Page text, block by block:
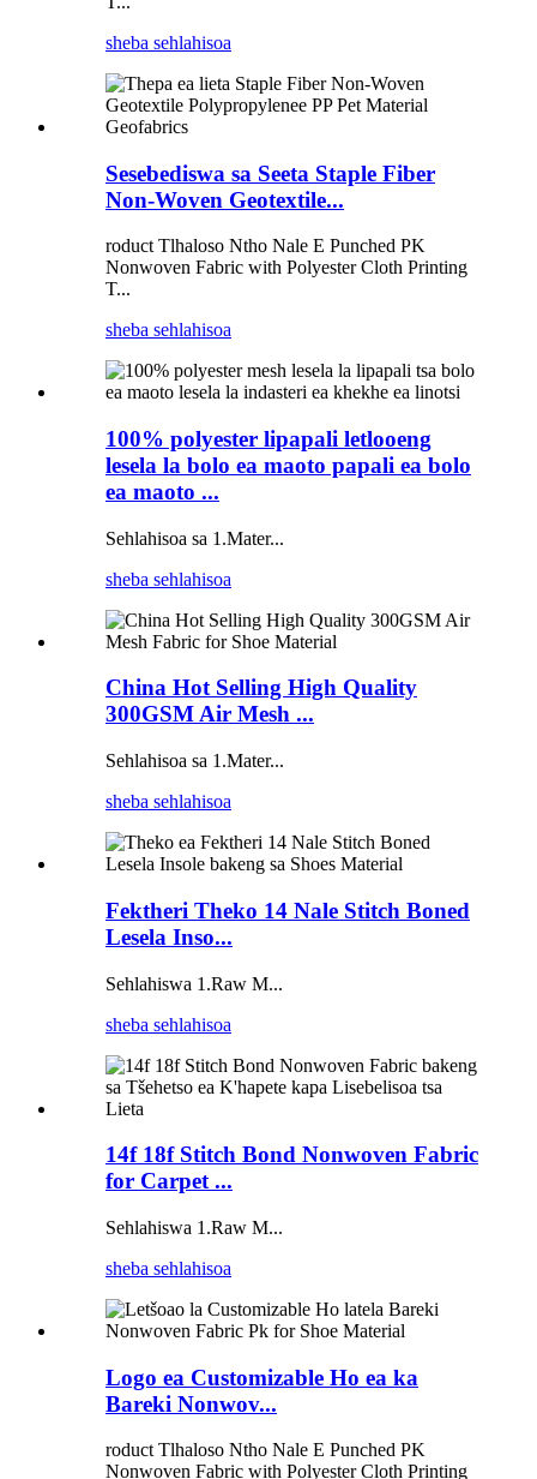
sheba sehlahisoa
Sesebediswa sa Seeta Staple Fiber
Non-Woven Geotextile...
roduct Tlhaloso Ntho Nale E Punched PK
Nonwoven Fabric with Polyester Cloth Printing
T...
sheba sehlahisoa
100% polyester lipapali letlooeng
lesela la bolo ea maoto papali ea bolo
ea maoto ...
Sehlahisoa sa 1.Mater...
sheba sehlahisoa
China Hot Selling High Quality
300GSM Air Mesh ...
Sehlahisoa sa 1.Mater...
sheba sehlahisoa
Fektheri Theko 14 Nale Stitch Boned
Lesela Inso...
Sehlahiswa 1.Raw M...
sheba sehlahisoa
14f 18f Stitch Bond Nonwoven Fabric
for Carpet ...
Sehlahiswa 1.Raw M...
sheba sehlahisoa
Logo ea Customizable Ho ea ka
Bareki Nonwov...
roduct Tlhaloso Ntho Nale E Punched PK
Nonwoven Fabric with Polyester Cloth Printing